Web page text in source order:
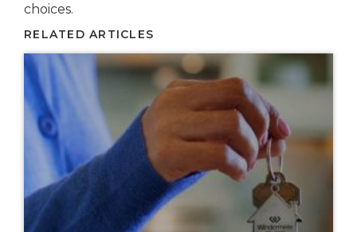
choices.
RELATED ARTICLES